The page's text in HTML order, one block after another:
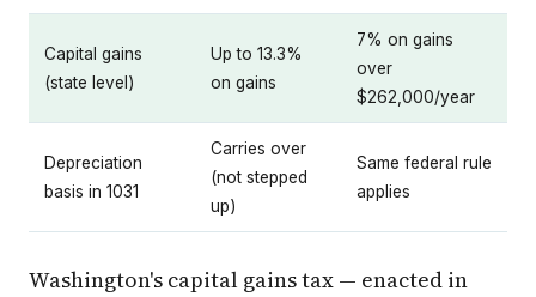
Capital gains
(state level)
Up to 13.3%
on gains
7% on gains
over
$262,000/year
Depreciation
basis in 1031
Carries over
(not stepped
up)
Same federal rule
applies
Washington's capital gains tax — enacted in